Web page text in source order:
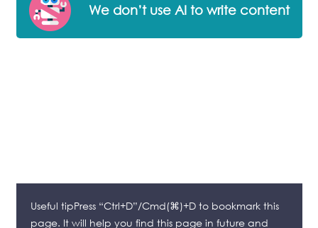
We don’t use AI to write content
Useful tipPress “Ctrl+D”/Cmd(⌘)+D to bookmark this
page. It will help you find this page in future and